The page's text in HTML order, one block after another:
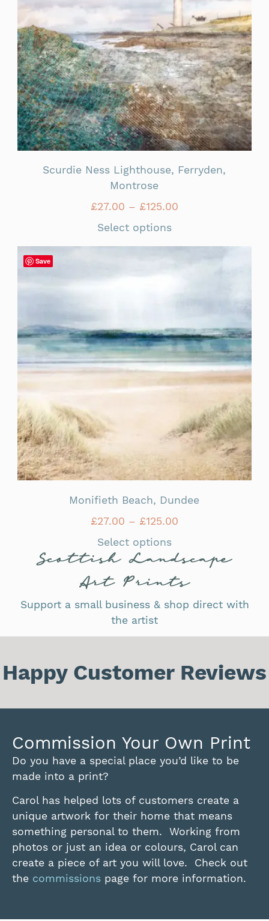
Scurdie Ness Lighthouse, Ferryden,
Montrose
£27.00 – £125.00
Select options
Save
Monifieth Beach, Dundee
£27.00 – £125.00
Select options
Scottish Landscape
Art Prints
Support a small business & shop direct with
the artist
Happy Customer Reviews
Commission Your Own Print
Do you have a special place you’d like to be
made into a print?
Carol has helped lots of customers create a
unique artwork for their home that means
something personal to them. Working from
photos or just an idea or colours, Carol can
create a piece of art you will love. Check out
the commissions page for more information.